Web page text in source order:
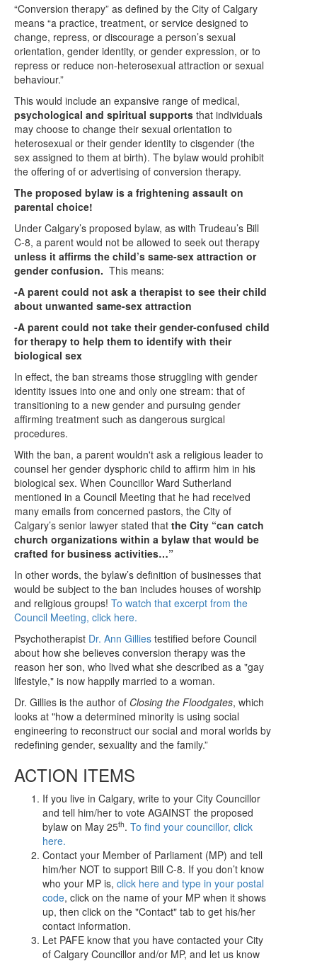
“Conversion therapy” as defined by the City of Calgary
means “a practice, treatment, or service designed to
change, repress, or discourage a person’s sexual
orientation, gender identity, or gender expression, or to
repress or reduce non-heterosexual attraction or sexual
behaviour.”
This would include an expansive range of medical,
psychological and spiritual supports that individuals
may choose to change their sexual orientation to
heterosexual or their gender identity to cisgender (the
sex assigned to them at birth). The bylaw would prohibit
the offering of or advertising of conversion therapy.
The proposed bylaw is a frightening assault on
parental choice!
Under Calgary’s proposed bylaw, as with Trudeau’s Bill
C-8, a parent would not be allowed to seek out therapy
unless it affirms the child’s same-sex attraction or
gender confusion. This means:
-A parent could not ask a therapist to see their child
about unwanted same-sex attraction
-A parent could not take their gender-confused child
for therapy to help them to identify with their
biological sex
In effect, the ban streams those struggling with gender
identity issues into one and only one stream: that of
transitioning to a new gender and pursuing gender
affirming treatment such as dangerous surgical
procedures.
With the ban, a parent wouldn't ask a religious leader to
counsel her gender dysphoric child to affirm him in his
biological sex. When Councillor Ward Sutherland
mentioned in a Council Meeting that he had received
many emails from concerned pastors, the City of
Calgary’s senior lawyer stated that the City “can catch
church organizations within a bylaw that would be
crafted for business activities…”
In other words, the bylaw’s definition of businesses that
would be subject to the ban includes houses of worship
and religious groups! To watch that excerpt from the
Council Meeting, click here.
Psychotherapist Dr. Ann Gillies testified before Council
about how she believes conversion therapy was the
reason her son, who lived what she described as a "gay
lifestyle," is now happily married to a woman.
Dr. Gillies is the author of Closing the Floodgates, which
looks at "how a determined minority is using social
engineering to reconstruct our social and moral worlds by
redefining gender, sexuality and the family.”
ACTION ITEMS
If you live in Calgary, write to your City Councillor
and tell him/her to vote AGAINST the proposed
bylaw on May 25th. To find your councillor, click
here.
Contact your Member of Parliament (MP) and tell
him/her NOT to support Bill C-8. If you don’t know
who your MP is, click here and type in your postal
code, click on the name of your MP when it shows
up, then click on the "Contact" tab to get his/her
contact information.
Let PAFE know that you have contacted your City
of Calgary Councillor and/or MP, and let us know